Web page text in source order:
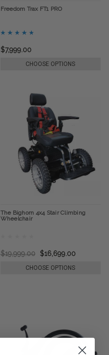
Freedom Trax FT1 PRO
$7,999.00
CHOOSE OPTIONS
The Bighorn 4x4 Stair Climbing
Wheelchair
$19,999.00 $16,699.00
CHOOSE OPTIONS